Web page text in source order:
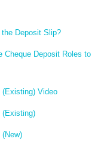
the Deposit Slip?
Cheque Deposit Roles to
(Existing) Video
(Existing)